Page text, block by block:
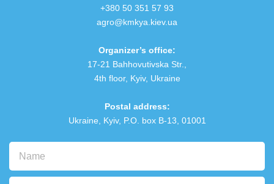
+380 50 351 57 93
agro@kmkya.kiev.ua
Organizer’s office:
17-21 Bahhovutivska Str.,
4th floor, Kyiv, Ukraine
Postal address:
Ukraine, Kyiv, P.O. box В-13, 01001